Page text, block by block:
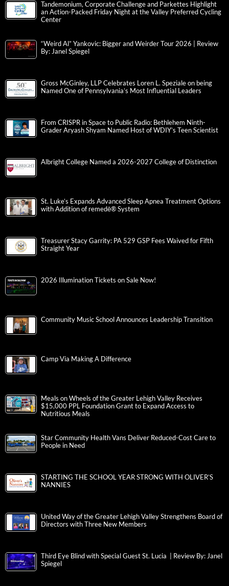
Tandemonium, Corporate Challenge and Parkettes Highlight
an Action-Packed Friday Night at the Valley Preferred Cycling
Center
“Weird Al” Yankovic: Bigger and Weirder Tour 2026 | Review
By: Janel Spiegel
Gross McGinley, LLP Celebrates Loren L. Speziale on being
Named One of Pennsylvania’s Most Influential Leaders
From CRISPR in Space to Public Radio: Bethlehem Ninth-
Grader Aryash Shyam Named Host of WDIY’s Teen Scientist
Albright College Named a 2026-2027 College of Distinction
St. Luke’s Expands Advanced Sleep Apnea Treatment Options
with Addition of remedē® System
Treasurer Stacy Garrity: PA 529 GSP Fees Waived for Fifth
Straight Year
2026 Illumination Tickets on Sale Now!
Community Music School Announces Leadership Transition
Camp Via Making A Difference
Meals on Wheels of the Greater Lehigh Valley Receives
$15,000 PPL Foundation Grant to Expand Access to
Nutritious Meals
Star Community Health Vans Deliver Reduced-Cost Care to
People in Need
STARTING THE SCHOOL YEAR STRONG WITH OLIVER’S
NANNIES
United Way of the Greater Lehigh Valley Strengthens Board of
Directors with Three New Members
Third Eye Blind with Special Guest St. Lucia | Review By: Janel
Spiegel